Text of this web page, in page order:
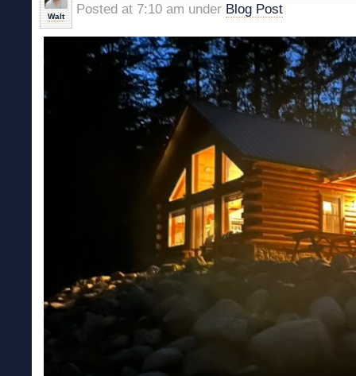
Walt Posted at 7:10 am under Blog Post